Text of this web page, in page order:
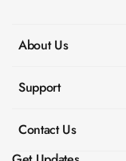
About Us
Support
Contact Us